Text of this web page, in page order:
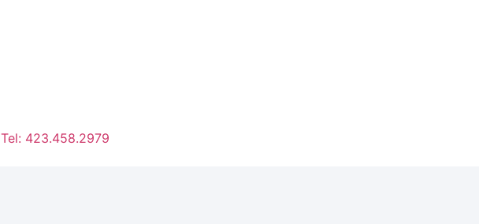
Tel: 423.458.2979